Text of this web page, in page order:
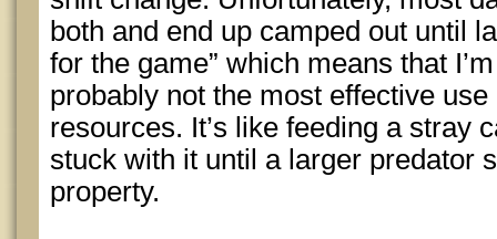
both and end up camped out until
for the game” which means that
probably not the most effective
resources. It’s like feeding a stray
stuck with it until a larger predator
property.